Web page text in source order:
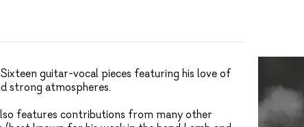
guitar-vocal pieces featuring his love of
strong atmospheres.
features contributions from many other